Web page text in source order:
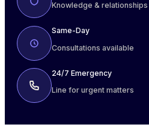
Knowledge & relationships
Same-Day
Consultations available
24/7 Emergency
Line for urgent matters